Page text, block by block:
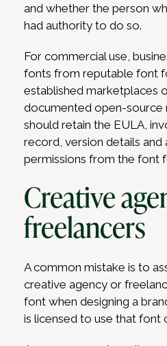
and whether the person
had authority to do so.
For commercial use,
fonts from reputable font
established marketplaces
documented open-source
should retain the EULA,
record, version details and
permissions from the font
Creative
freelancers
A common mistake is to
creative agency or
font when designing a
is licensed to use that font